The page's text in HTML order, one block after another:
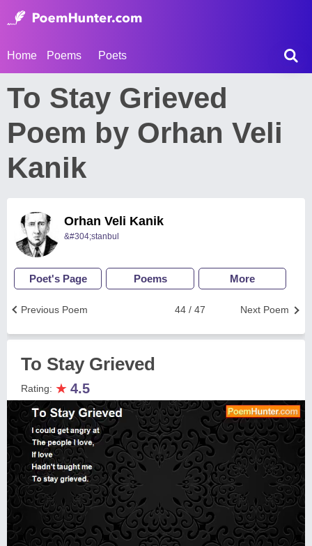
Home Poems Poets
To Stay Grieved
Poem by Orhan Veli
Kanik
Orhan Veli Kanik
&#304;stanbul
Poet's Page Poems More
Next Poem
44 / 47
Previous Poem
To Stay Grieved
Rating: ★ 4.5